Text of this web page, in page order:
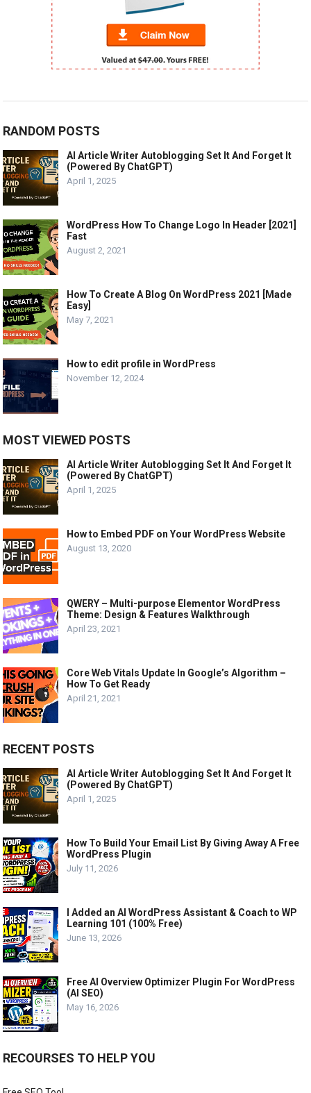
RANDOM POSTS
AI Article Writer Autoblogging Set It And Forget It
(Powered By ChatGPT)
April 1, 2025
WordPress How To Change Logo In Header [2021]
Fast
August 2, 2021
How To Create A Blog On WordPress 2021 [Made
Easy]
May 7, 2021
How to edit profile in WordPress
November 12, 2024
MOST VIEWED POSTS
AI Article Writer Autoblogging Set It And Forget It
(Powered By ChatGPT)
April 1, 2025
How to Embed PDF on Your WordPress Website
August 13, 2020
QWERY – Multi-purpose Elementor WordPress
Theme: Design & Features Walkthrough
April 23, 2021
Core Web Vitals Update In Google’s Algorithm –
How To Get Ready
April 21, 2021
RECENT POSTS
AI Article Writer Autoblogging Set It And Forget It
(Powered By ChatGPT)
April 1, 2025
How To Build Your Email List By Giving Away A Free
WordPress Plugin
July 11, 2026
I Added an AI WordPress Assistant & Coach to WP
Learning 101 (100% Free)
June 13, 2026
Free AI Overview Optimizer Plugin For WordPress
(AI SEO)
May 16, 2026
RECOURSES TO HELP YOU